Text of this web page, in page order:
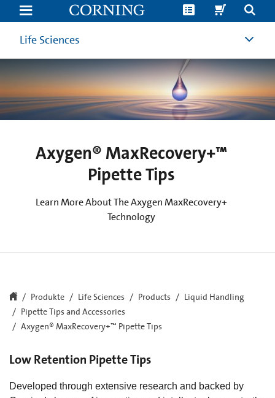
Axygen®
MaxRecovery+™
Pipette
Pipette
Tips
Corning
Life Sciences
Axygen® MaxRecovery+™
Pipette Tips
Learn More About The Axygen MaxRecovery+
Technology
Produkte Life Sciences Products
Liquid Handling
Pipette Tips and Accessories
Axygen® MaxRecovery+™ Pipette Tips
Low Retention Pipette Tips
Developed through extensive research and backed by